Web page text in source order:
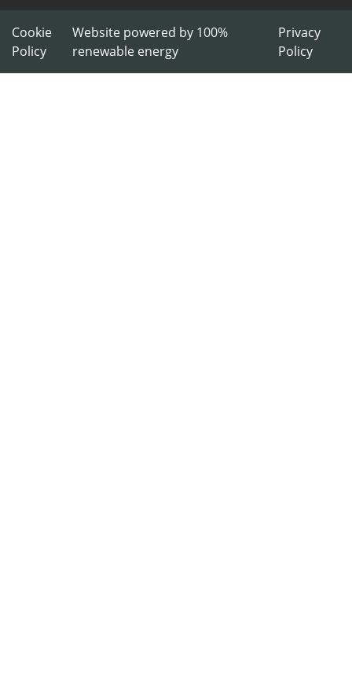
Cookie
Policy
Website powered by 100%
renewable energy
Privacy
Policy